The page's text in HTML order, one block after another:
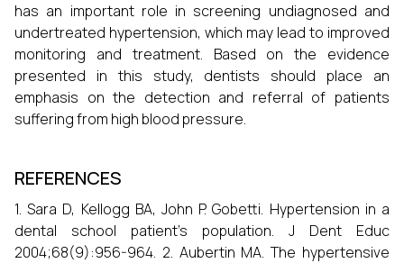
has an important role in screening undiagnosed and
undertreated hypertension, which may lead to improved
monitoring and treatment. Based on the evidence
presented in this study, dentists should place an
emphasis on the detection and referral of patients
suffering from high blood pressure.
REFERENCES
1. Sara D, Kellogg BA, John P. Gobetti. Hypertension in a
dental school patient's population. J Dent Educ
2004;68(9):956-964. 2. Aubertin MA. The hypertensive